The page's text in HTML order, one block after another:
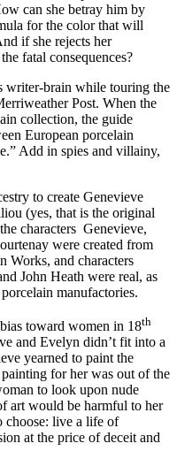
can she betray him by
for the color that will
if she rejects her
fatal consequences?
writer-brain while touring the
Post. When the
collection, the guide
European porcelain
Add in spies and villainy,
to create Genevieve
(yes, that is the original
characters Genevieve,
were created from
Works, and characters
John Heath were real, as
manufactories.
toward women in 18th
and Evelyn didn’t fit into a
yearned to paint the
for her was out of the
to look upon nude
art would be harmful to her
choose: live a life of
at the price of deceit and